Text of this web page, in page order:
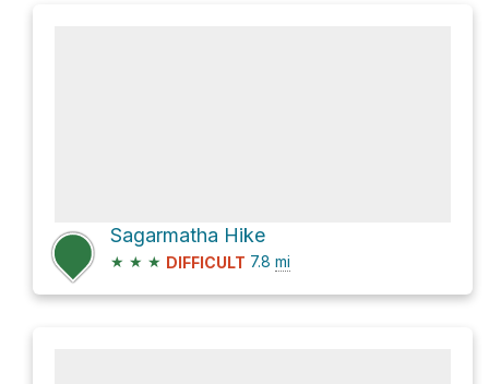
Sagarmatha Hike
★ ★ ★ DIFFICULT 7.8 mi